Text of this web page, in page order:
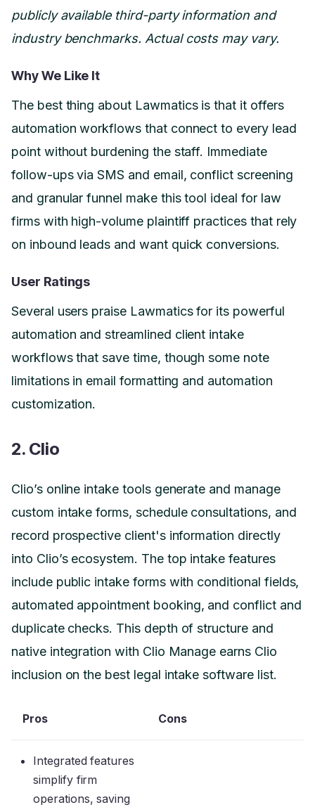
publicly available third-party information and
industry benchmarks. Actual costs may vary.
Why We Like It
The best thing about Lawmatics is that it offers
automation workflows that connect to every lead
point without burdening the staff. Immediate
follow-ups via SMS and email, conflict screening
and granular funnel make this tool ideal for law
firms with high-volume plaintiff practices that rely
on inbound leads and want quick conversions.
User Ratings
Several users praise Lawmatics for its powerful
automation and streamlined client intake
workflows that save time, though some note
limitations in email formatting and automation
customization.
2. Clio
Clio’s online intake tools generate and manage
custom intake forms, schedule consultations, and
record prospective client's information directly
into Clio’s ecosystem. The top intake features
include public intake forms with conditional fields,
automated appointment booking, and conflict and
duplicate checks. This depth of structure and
native integration with Clio Manage earns Clio
inclusion on the best legal intake software list.
Pros Cons
Integrated features
simplify firm
operations, saving